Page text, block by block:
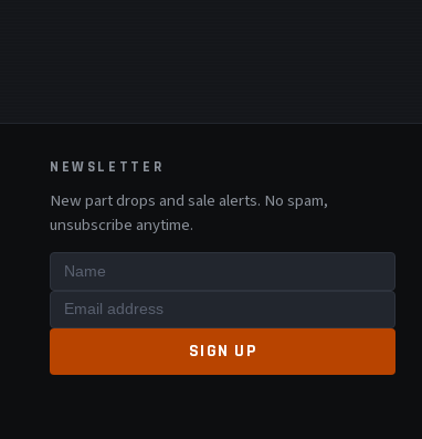
NEWSLETTER
New part drops and sale alerts. No spam,
unsubscribe anytime.
SIGN UP